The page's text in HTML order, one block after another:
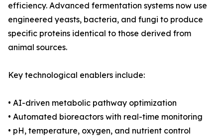
efficiency. Advanced fermentation systems now use
engineered yeasts, bacteria, and fungi to produce
specific proteins identical to those derived from
animal sources.
Key technological enablers include:
• AI-driven metabolic pathway optimization
• Automated bioreactors with real-time monitoring
• pH, temperature, oxygen, and nutrient control